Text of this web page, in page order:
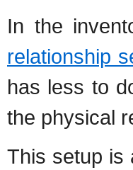
In the
relationship
has less to
the physical
This setup is